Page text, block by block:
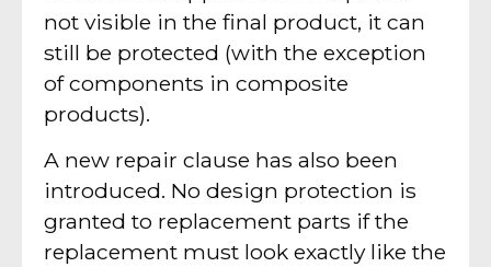
not visible in the final product, it can
still be protected (with the exception
of components in composite
products).
A new repair clause has also been
introduced. No design protection is
granted to replacement parts if the
replacement must look exactly like the